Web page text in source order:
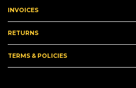
INVOICES
RETURNS
TERMS & POLICIES